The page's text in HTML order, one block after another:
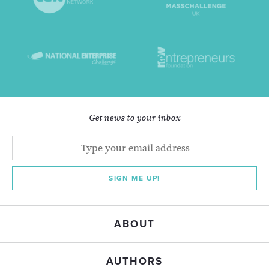
Get news to your inbox
SIGN ME UP!
ABOUT
AUTHORS